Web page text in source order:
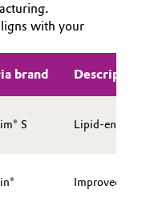
with your
brand Description
S Lipid-
Improved